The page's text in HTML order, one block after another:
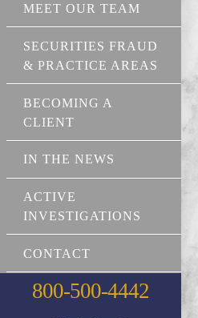
MEET OUR TEAM
SECURITIES FRAUD
& PRACTICE AREAS
BECOMING A
CLIENT
IN THE NEWS
ACTIVE
INVESTIGATIONS
CONTACT
800-500-4442